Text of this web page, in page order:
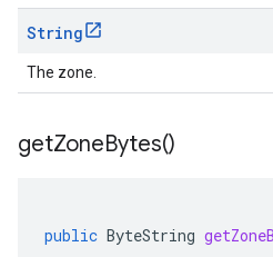
String
The zone.
getZoneBytes()
public ByteString